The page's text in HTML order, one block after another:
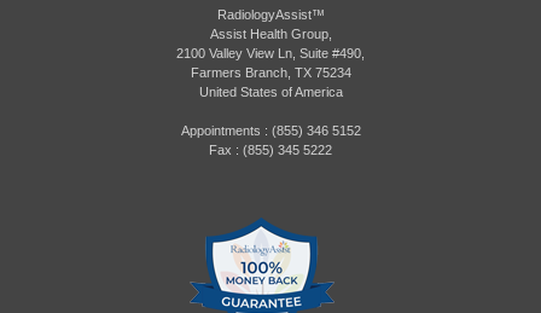
RadiologyAssist™
Assist Health Group,
2100 Valley View Ln, Suite #490,
Farmers Branch, TX 75234
United States of America
Appointments : (855) 346 5152
Fax : (855) 345 5222